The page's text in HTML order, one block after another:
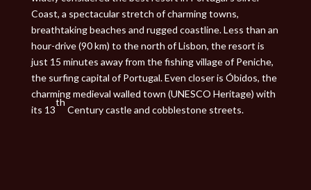
Coast, a spectacular stretch of charming towns,
breathtaking beaches and rugged coastline. Less than an
hour-drive (90 km) to the north of Lisbon, the resort is
just 15 minutes away from the fishing village of Peniche,
the surfing capital of Portugal. Even closer is Óbidos, the
charming medieval walled town (UNESCO Heritage) with
its 13
th
Century castle and cobblestone streets.